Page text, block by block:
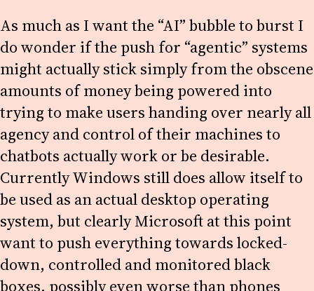
As much as I want the “AI” bubble to burst I
do wonder if the push for “agentic” systems
might actually stick simply from the obscene
amounts of money being powered into
trying to make users handing over nearly all
agency and control of their machines to
chatbots actually work or be desirable.
Currently Windows still does allow itself to
be used as an actual desktop operating
system, but clearly Microsoft at this point
want to push everything towards locked-
down, controlled and monitored black
boxes, possibly even worse than phones